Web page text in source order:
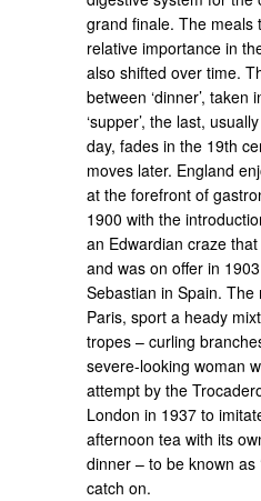
grand finale. The meals
relative importance in
also shifted over time.
between ‘dinner’,
‘supper’, the last,
day, fades in the 19th
moves later. England
at the forefront of
1900 with the
an Edwardian craze
and was on offer in
Sebastian in Spain.
Paris, sport a heady
tropes – curling
severe-looking woman
attempt by the
London in 1937 to
afternoon tea with its
dinner – to be known as
catch on.